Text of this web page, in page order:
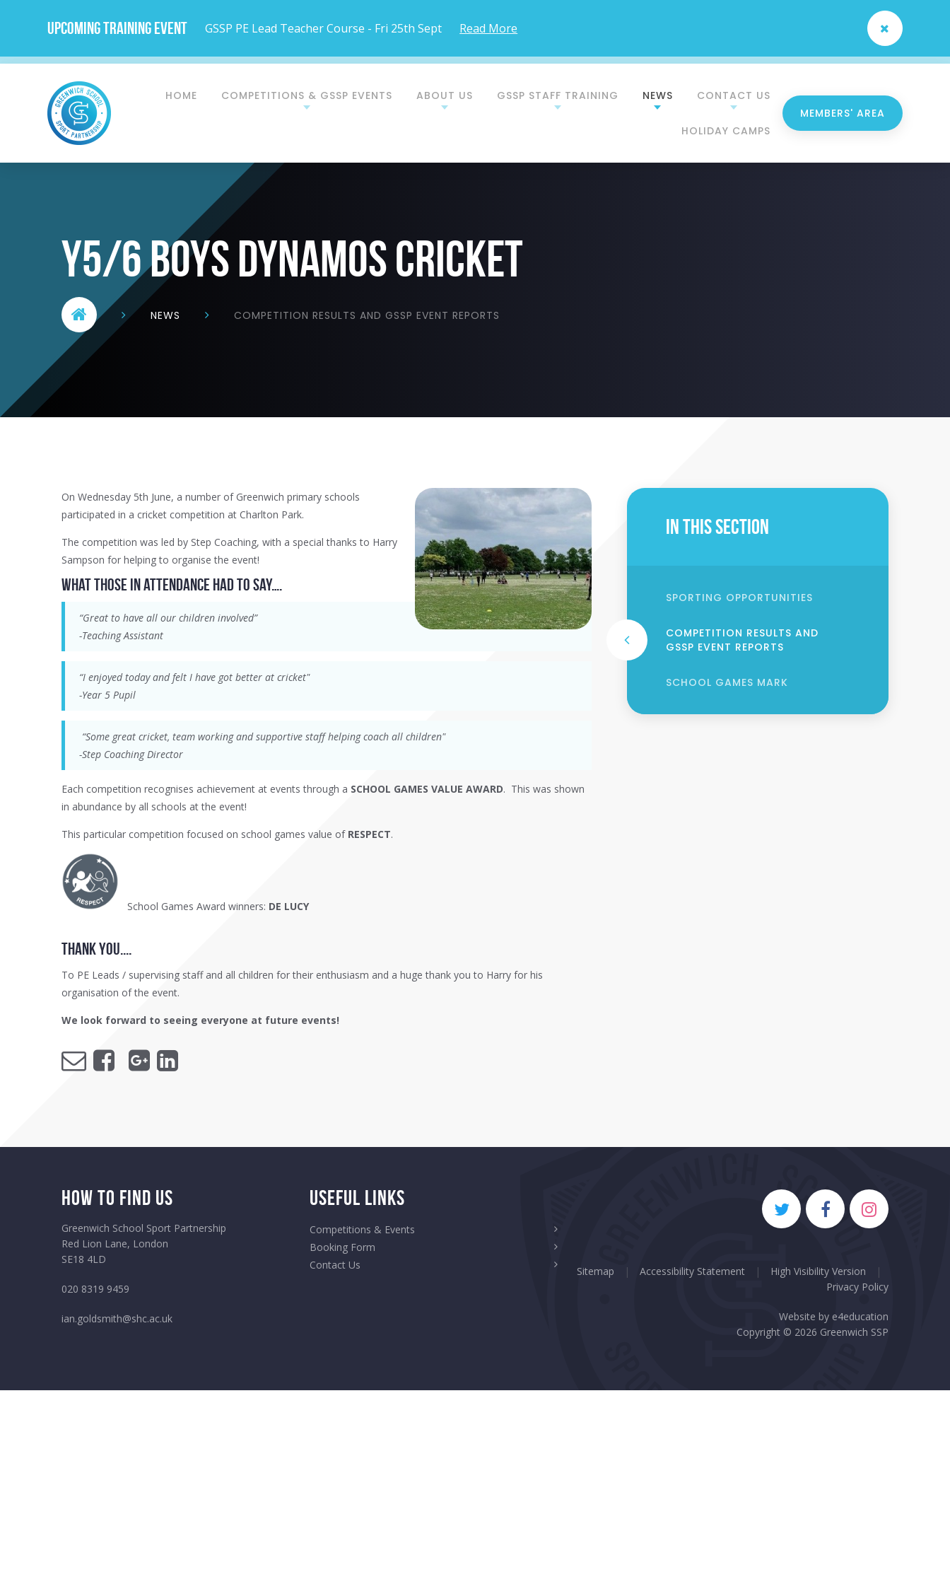
Upcoming Training Event GSSP PE Lead Teacher Course - Fri 25th Sept Read More
HOME COMPETITIONS & GSSP EVENTS ABOUT US GSSP STAFF TRAINING NEWS CONTACT US
HOLIDAY CAMPS
MEMBERS' AREA
Y5/6 BOYS DYNAMOS CRICKET
NEWS COMPETITION RESULTS AND GSSP EVENT REPORTS
On Wednesday 5th June, a number of Greenwich primary schools
participated in a cricket competition at Charlton Park.
The competition was led by Step Coaching, with a special thanks to Harry
Sampson for helping to organise the event!
What those in attendance had to say….
“Great to have all our children involved”
-Teaching Assistant
“I enjoyed today and felt I have got better at cricket"
-Year 5 Pupil
“Some great cricket, team working and supportive staff helping coach all children"
-Step Coaching Director
Each competition recognises achievement at events through a SCHOOL GAMES VALUE AWARD. This was shown
in abundance by all schools at the event!
This particular competition focused on school games value of RESPECT.
School Games Award winners: DE LUCY
thank YOU....
To PE Leads / supervising staff and all children for their enthusiasm and a huge thank you to Harry for his
organisation of the event.
We look forward to seeing everyone at future events!
In This Section
SPORTING OPPORTUNITIES
COMPETITION RESULTS AND
GSSP EVENT REPORTS
SCHOOL GAMES MARK
How to Find Us
Greenwich School Sport Partnership
Red Lion Lane, London
SE18 4LD
020 8319 9459
ian.goldsmith@shc.ac.uk
Useful Links
Competitions & Events
Booking Form
Contact Us
Sitemap | Accessibility Statement | High Visibility Version
|
Privacy Policy
Website by e4education
Copyright © 2026 Greenwich SSP